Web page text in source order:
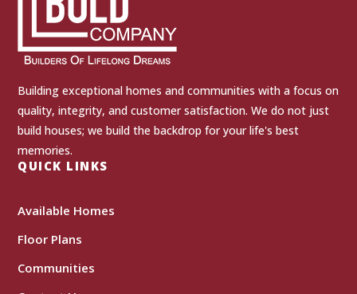
Building exceptional homes and communities with a focus on
quality, integrity, and customer satisfaction. We do not just
build houses; we build the backdrop for your life's best
memories.
QUICK LINKS
Available Homes
Floor Plans
Communities